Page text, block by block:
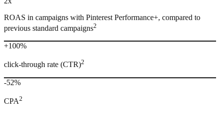
ROAS in campaigns with Pinterest Performance+, compared to
previous standard campaigns2
+100%
click-through rate (CTR)2
-52%
CPA2